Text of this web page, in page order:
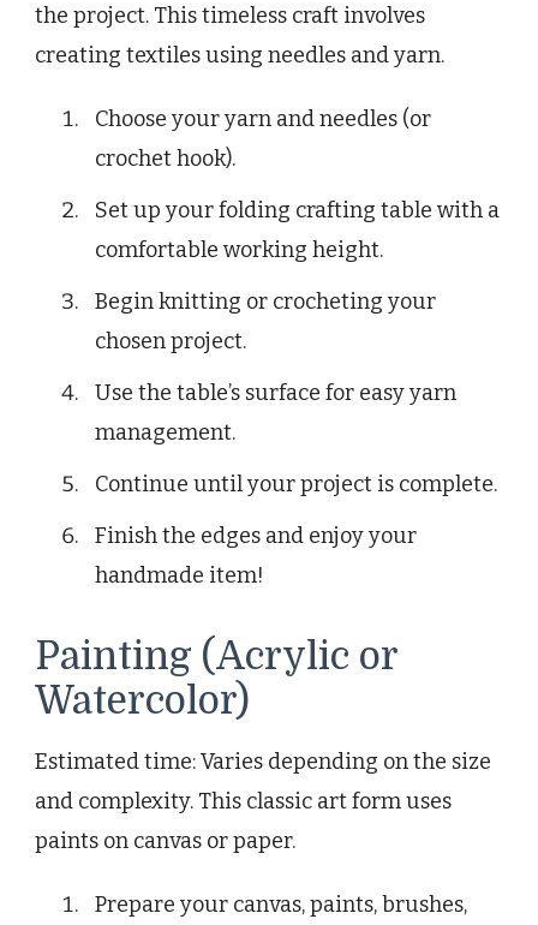
the project. This timeless craft involves
creating textiles using needles and yarn.
Choose your yarn and needles (or
crochet hook).
Set up your folding crafting table with a
comfortable working height.
Begin knitting or crocheting your
chosen project.
Use the table’s surface for easy yarn
management.
Continue until your project is complete.
Finish the edges and enjoy your
handmade item!
Painting (Acrylic or
Watercolor)
Estimated time: Varies depending on the size
and complexity. This classic art form uses
paints on canvas or paper.
Prepare your canvas, paints, brushes,